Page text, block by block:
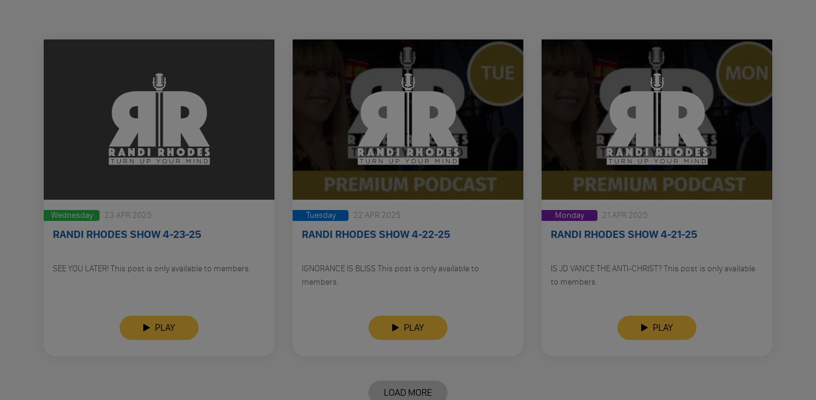
Wednesday 23 APR 2025
RANDI RHODES SHOW 4-23-25
SEE YOU LATER! This post is only available to members.
PLAY
Tuesday 22 APR 2025
RANDI RHODES SHOW 4-22-25
IGNORANCE IS BLISS This post is only available to
members.
PLAY
Monday 21 APR 2025
RANDI RHODES SHOW 4-21-25
IS JD VANCE THE ANTI-CHRIST? This post is only available
to members.
PLAY
LOAD MORE